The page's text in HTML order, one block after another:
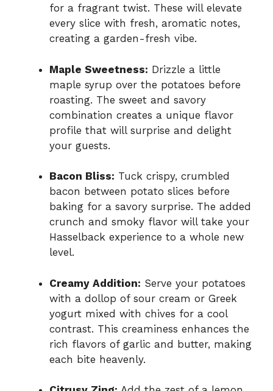
for a fragrant twist. These will elevate
every slice with fresh, aromatic notes,
creating a garden-fresh vibe.
Maple Sweetness: Drizzle a little
maple syrup over the potatoes before
roasting. The sweet and savory
combination creates a unique flavor
profile that will surprise and delight
your guests.
Bacon Bliss: Tuck crispy, crumbled
bacon between potato slices before
baking for a savory surprise. The added
crunch and smoky flavor will take your
Hasselback experience to a whole new
level.
Creamy Addition: Serve your potatoes
with a dollop of sour cream or Greek
yogurt mixed with chives for a cool
contrast. This creaminess enhances the
rich flavors of garlic and butter, making
each bite heavenly.